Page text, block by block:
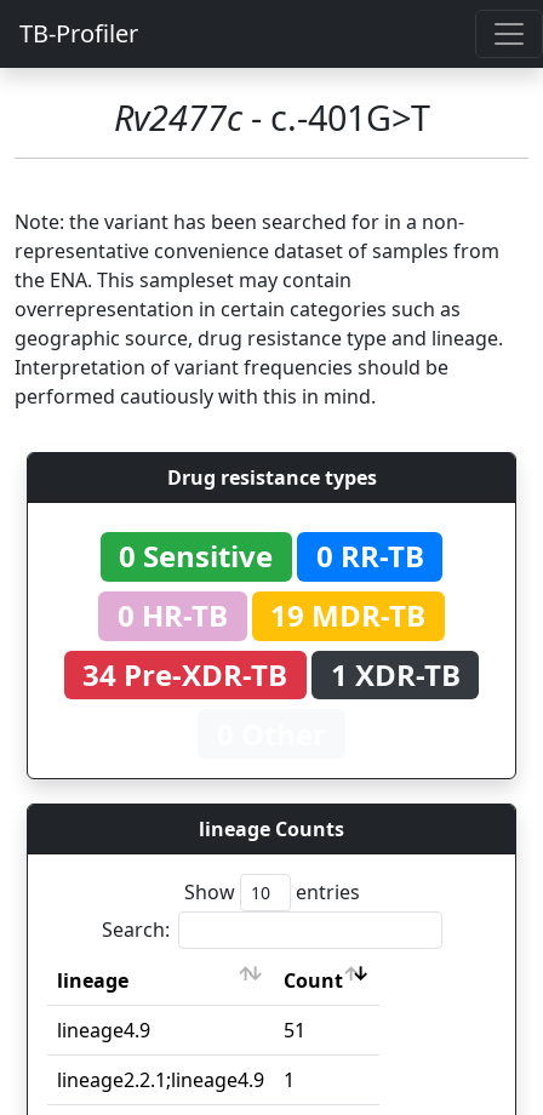
TB-Profiler
Rv2477c- c.-401G>T
Note: the variant has been searched for in a non-
representative convenience dataset of samples from
the ENA. This sampleset may contain
overrepresentation in certain categories such as
geographic source, drug resistance type and lineage.
Interpretation of variant frequencies should be
performed cautiously with this in mind.
Drug resistance types
0 Sensitive
0 RR-TB
0 HR-TB
19 MDR-TB
34 Pre-XDR-TB
1 XDR-TB
lineage Counts
Show
entries
Search:
lineage
Count
lineage
Count
lineage4.9
51
lineage2.2.1;lineage4.9
1